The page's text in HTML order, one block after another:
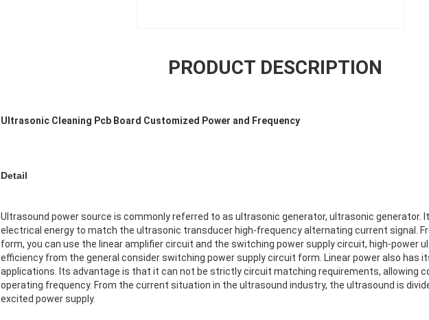
PRODUCT DESCRIPTION
Ultrasonic Cleaning Pcb Board Customized Power and Frequency
Detail
Ultrasound power source is commonly referred to as ultrasonic generator, ultrasonic generator.
electrical energy to match the ultrasonic transducer high-frequency alternating current signal.
form, you can use the linear amplifier circuit and the switching power supply circuit, high-power
efficiency from the general consider switching power supply circuit form. Linear power also has
applications. Its advantage is that it can not be strictly circuit matching requirements, allowing
operating frequency. From the current situation in the ultrasound industry, the ultrasound is
excited power supply.